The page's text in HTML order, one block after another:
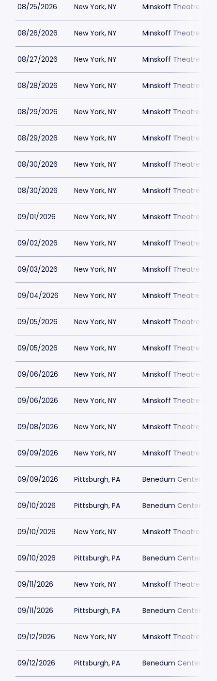
08/25/2026 New York, NY Minskoff Theatre
08/26/2026 New York, NY Minskoff Theatre
08/27/2026 New York, NY Minskoff Theatre
08/28/2026 New York, NY Minskoff Theatre
08/29/2026 New York, NY Minskoff Theatre
08/29/2026 New York, NY Minskoff Theatre
08/30/2026 New York, NY Minskoff Theatre
08/30/2026 New York, NY Minskoff Theatre
09/01/2026 New York, NY Minskoff Theatre
09/02/2026 New York, NY Minskoff Theatre
09/03/2026 New York, NY Minskoff Theatre
09/04/2026 New York, NY Minskoff Theatre
09/05/2026 New York, NY Minskoff Theatre
09/05/2026 New York, NY Minskoff Theatre
09/06/2026 New York, NY Minskoff Theatre
09/06/2026 New York, NY Minskoff Theatre
09/08/2026 New York, NY Minskoff Theatre
09/09/2026 New York, NY Minskoff Theatre
09/09/2026 Pittsburgh, PA Benedum Center
09/10/2026 Pittsburgh, PA Benedum Center
09/10/2026 New York, NY Minskoff Theatre
09/10/2026 Pittsburgh, PA Benedum Center
09/11/2026 New York, NY Minskoff Theatre
09/11/2026 Pittsburgh, PA Benedum Center
09/12/2026 New York, NY Minskoff Theatre
09/12/2026 Pittsburgh, PA Benedum Center